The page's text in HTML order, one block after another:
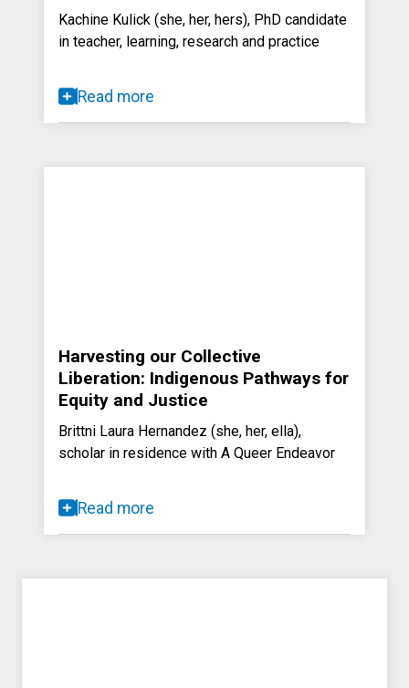
Kachine Kulick (she, her, hers), PhD candidate
in teacher, learning, research and practice
Read more
Harvesting our Collective
Liberation: Indigenous Pathways for
Equity and Justice
Brittni Laura Hernandez (she, her, ella),
scholar in residence with A Queer Endeavor
Read more